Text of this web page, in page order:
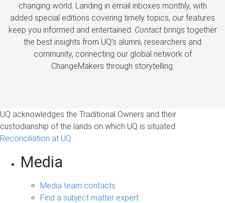
changing world. Landing in email inboxes monthly, with
added special editions covering timely topics, our features
keep you informed and entertained. Contactbrings together
the best insights from UQ’s alumni, researchers and
community, connecting our global network of
ChangeMakers through storytelling.
UQ acknowledges the Traditional Owners and their
custodianship of the lands on which UQ is situated.
Reconciliation at UQ
Media
Media team contacts
Find a subject matter expert